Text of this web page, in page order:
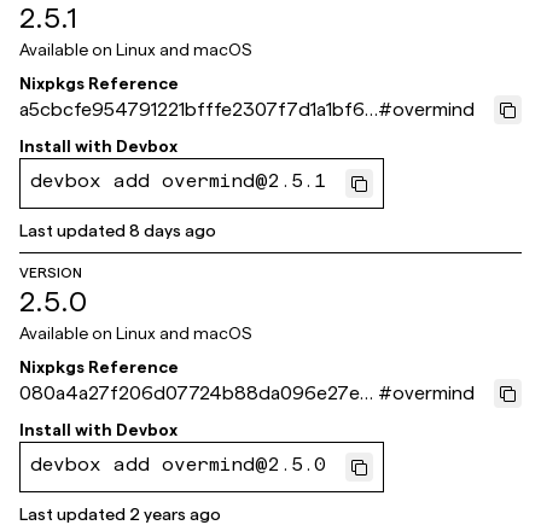
2.5.1
Available on Linux and macOS
Nixpkgs Reference
a5cbcfe954791221bfffe2307f7d1a1bf61
a871e
#overmind
Install with Devbox
devbox add overmind@2.5.1
Last updated8 days ago
VERSION
2.5.0
Available on Linux and macOS
Nixpkgs Reference
080a4a27f206d07724b88da096e27ef
63401a504
#overmind
Install with Devbox
devbox add overmind@2.5.0
Last updated 2 years ago